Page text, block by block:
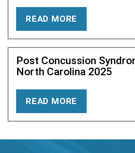
READ MORE
Post Concussion
North Carolina 2025
READ MORE